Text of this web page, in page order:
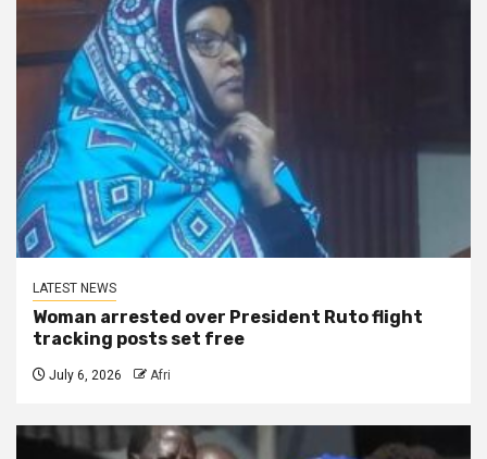
LATEST NEWS
Woman arrested over President Ruto flight
tracking posts set free
July 6, 2026 Afri